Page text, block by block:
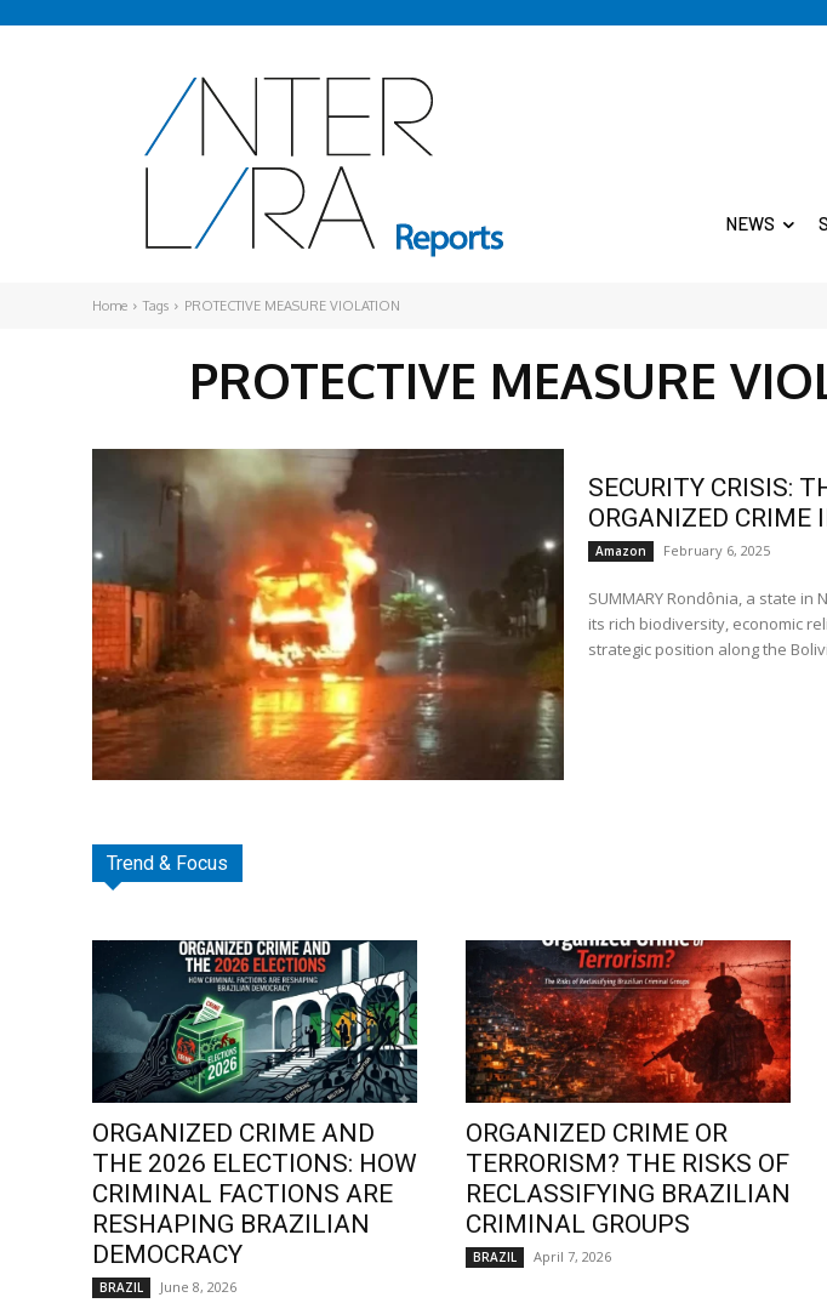
NEWS
Home Tags PROTECTIVE MEASURE VIOLATION
PROTECTIVE MEASURE
SECURITY CRISIS:
ORGANIZED CRIME
Amazon February 6, 2025
SUMMARY Rondônia, a state in Northern Brazil, is marked by
its rich biodiversity, economic
strategic position along the
Trend & Focus
ORGANIZED CRIME AND
THE 2026 ELECTIONS: HOW
CRIMINAL FACTIONS ARE
RESHAPING BRAZILIAN
DEMOCRACY
BRAZIL June 8, 2026
ORGANIZED CRIME OR
TERRORISM? THE RISKS OF
RECLASSIFYING BRAZILIAN
CRIMINAL GROUPS
BRAZIL April 7, 2026